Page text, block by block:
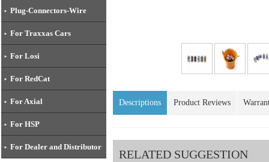
Plug-Connectors-Wire
For Traxxas Cars
For Losi
For RedCat
For Axial
For HSP
For Dealer and Distributor
Descriptions Product Reviews
RELATED SUGGESTION